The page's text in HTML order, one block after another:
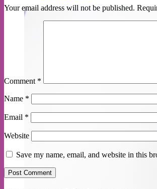
Your email address will not be published.
Comment *
Name *
Email *
Website
Save my name, email, and website in this